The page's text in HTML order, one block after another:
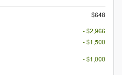
$648
- $2,966
- $1,500
- $1,000